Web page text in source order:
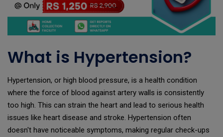
What is Hypertension?
Hypertension, or high blood pressure, is a health condition
where the force of blood against artery walls is consistently
too high. This can strain the heart and lead to serious health
issues like heart disease and stroke. Hypertension often
doesn't have noticeable symptoms, making regular check-ups